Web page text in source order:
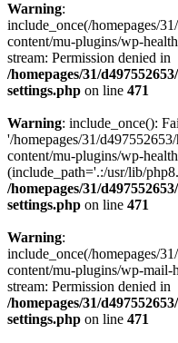
Warning:
include_once(/homepages/
content/mu-plugins/wp-
stream: Permission denied in
/homepages/31/
settings.php on line 471
Warning: include_once():
'/homepages/31/
content/mu-plugins/wp-
(include_path='.:/usr/lib/
/homepages/31/
settings.php on line 471
Warning:
include_once(/homepages/
content/mu-plugins/wp-mail-
stream: Permission denied in
/homepages/31/
settings.php on line 471